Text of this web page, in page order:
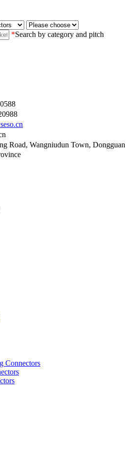
*Search by category and pitch
Road, Wangniudun Town, Dongguan
Connectors